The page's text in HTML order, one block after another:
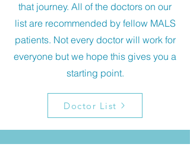
that journey. All of the doctors on our
list are recommended by fellow MALS
patients. Not every doctor will work for
everyone but we hope this gives you a
starting point.
Doctor List